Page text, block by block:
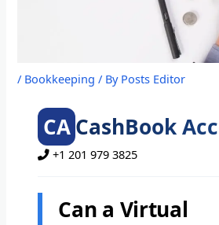
/ Bookkeeping / By Posts Editor
CACashBook
+1 201 979 3825
Can a Virtual